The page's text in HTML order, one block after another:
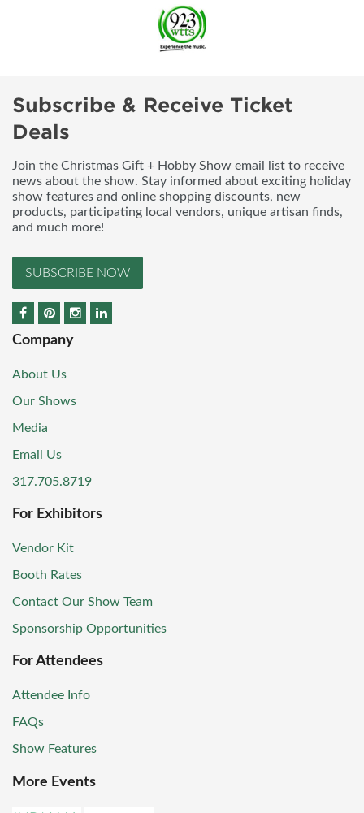
Subscribe & Receive Ticket
Deals
Join the Christmas Gift + Hobby Show email list to receive
news about the show. Stay informed about exciting holiday
show features and online shopping discounts, new
products, participating local vendors, unique artisan finds,
and much more!
SUBSCRIBE NOW
Company
About Us
Our Shows
Media
Email Us
317.705.8719
For Exhibitors
Vendor Kit
Booth Rates
Contact Our Show Team
Sponsorship Opportunities
For Attendees
Attendee Info
FAQs
Show Features
More Events